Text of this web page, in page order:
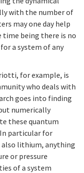
with the number of
may one day help
being there is no
a system of any
for example, is
who deals with
goes into finding
numerically
these quantum
particular for
lithium, anything
or pressure
of a system